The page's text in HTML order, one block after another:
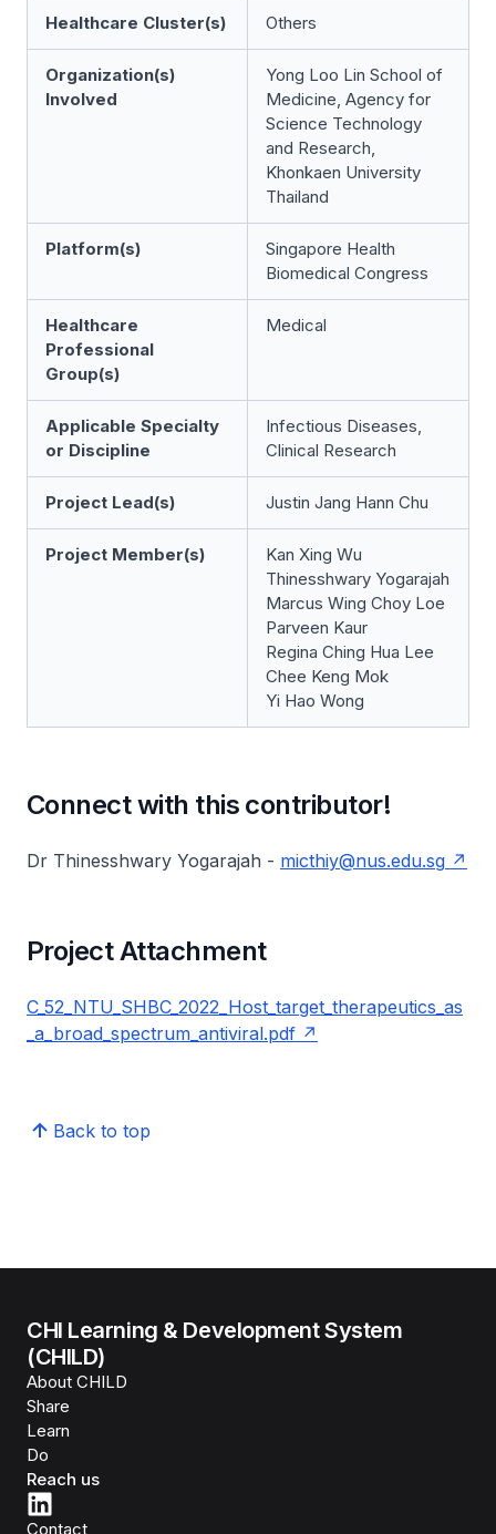
Healthcare Cluster(s) Others
Organization(s)
Involved
Yong Loo Lin School of
Medicine, Agency for
Science Technology
and Research,
Khonkaen University
Thailand
Platform(s)
Singapore Health
Biomedical Congress
Healthcare
Professional
Group(s)
Medical
Applicable Specialty
or Discipline
Infectious Diseases,
Clinical Research
Project Lead(s) Justin Jang Hann Chu
Project Member(s)
Kan Xing Wu
Thinesshwary Yogarajah
Marcus Wing Choy Loe
Parveen Kaur
Regina Ching Hua Lee
Chee Keng Mok
Yi Hao Wong
Connect with this contributor!
Dr Thinesshwary Yogarajah - micthiy@nus.edu.sg
Project Attachment
C_52_NTU_SHBC_2022_Host_target_therapeutics_as
_a_broad_spectrum_antiviral.pdf
Back to top
CHI Learning & Development System
(CHILD)
About CHILD
Share
Learn
Do
Reach us
Contact